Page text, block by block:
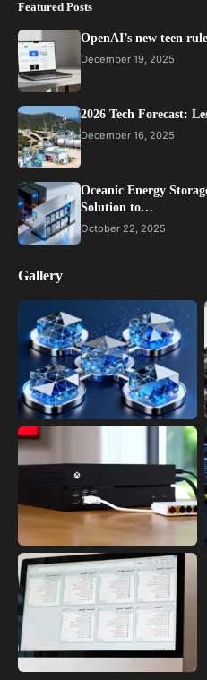
Featured Posts
OpenAI’s new teen
December 19, 2025
2026 Tech Forecast:
December 16, 2025
Oceanic Energy
Solution to…
October 22, 2025
Gallery